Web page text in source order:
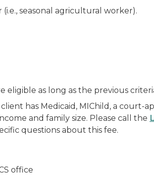
seasonal agricultural worker).
eligible as long as the previous
client has Medicaid, MIChild, a
and family size. Please call the
questions about this fee.
office